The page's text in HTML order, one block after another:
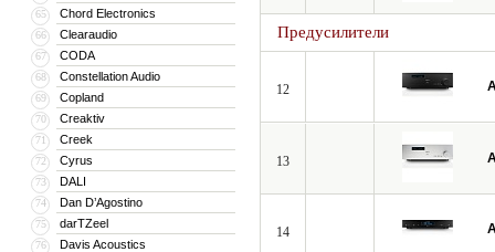
65 Chord Electronics
66 Clearaudio
67 CODA
68 Constellation Audio
69 Copland
70 Creaktiv
71 Creek
72 Cyrus
73 DALI
74 Dan D’Agostino
75 darTZeel
76 Davis Acoustics
Предусилители
12
13
14